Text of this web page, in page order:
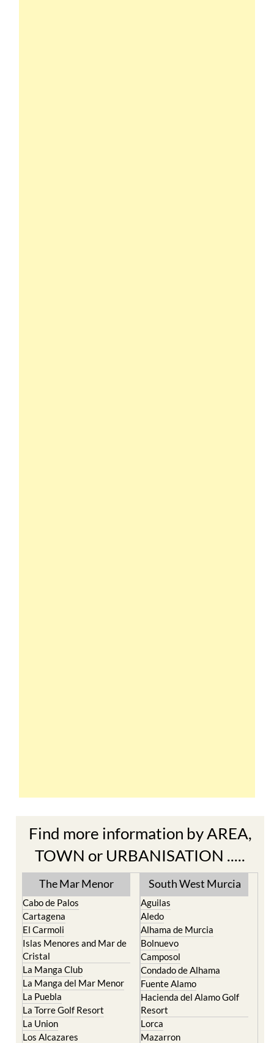
Find more information by AREA,
TOWN or URBANISATION .....
The Mar Menor
Cabo de Palos
Cartagena
El Carmoli
Islas Menores and Mar de
Cristal
La Manga Club
La Manga del Mar Menor
La Puebla
La Torre Golf Resort
La Union
Los Alcazares
South West Murcia
Aguilas
Aledo
Alhama de Murcia
Bolnuevo
Camposol
Condado de Alhama
Fuente Alamo
Hacienda del Alamo Golf
Resort
Lorca
Mazarron